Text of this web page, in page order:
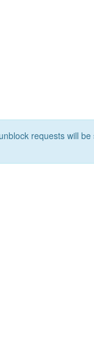
requests will